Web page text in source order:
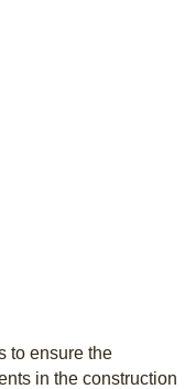
to ensure the
in the construction